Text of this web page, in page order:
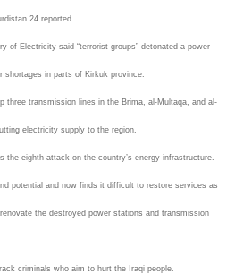
24 reported.
of Electricity said “terrorist groups” detonated a power
in parts of Kirkuk province.
three transmission lines in the Brima, al-Multaqa, and al-
electricity supply to the region.
eighth attack on the country’s energy infrastructure.
potential and now finds it difficult to restore services as
the destroyed power stations and transmission
criminals who aim to hurt the Iraqi people.